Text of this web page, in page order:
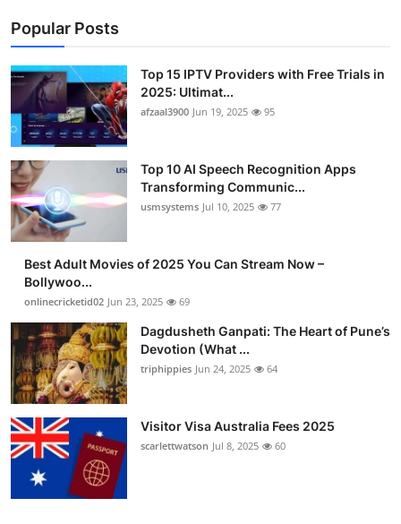
Popular Posts
Top 15 IPTV Providers with Free Trials in
2025: Ultimat...
afzaal3900 Jun 19, 2025 95
Top 10 AI Speech Recognition Apps
Transforming Communic...
usmsystems Jul 10, 2025 77
Best Adult Movies of 2025 You Can Stream Now –
Bollywoo...
onlinecricketid02 Jun 23, 2025 69
Dagdusheth Ganpati: The Heart of Pune’s
Devotion (What ...
triphippies Jun 24, 2025 64
Visitor Visa Australia Fees 2025
scarlettwatson Jul 8, 2025 60